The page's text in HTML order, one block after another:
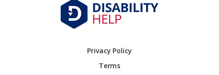
Privacy Policy
Terms